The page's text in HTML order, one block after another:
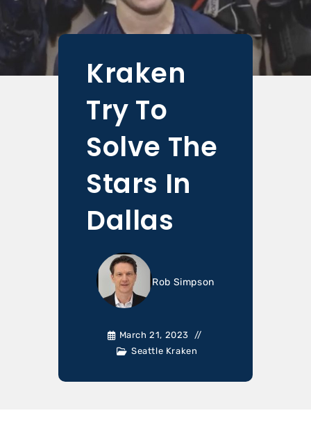
Kraken
Try To
Solve The
Stars In
Dallas
Rob Simpson
March 21, 2023
Seattle Kraken